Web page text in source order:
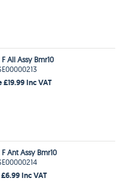
All Assy Bmr10
£19.99 Inc VAT
Ant Assy Bmr10
Inc VAT